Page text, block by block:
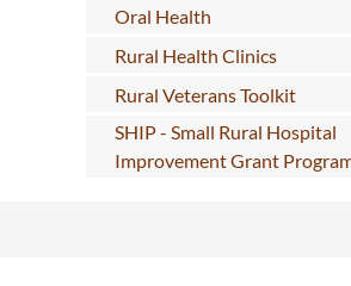
Oral Health
Rural Health Clinics
Rural Veterans Toolkit
SHIP - Small Rural Hospital
Improvement Grant